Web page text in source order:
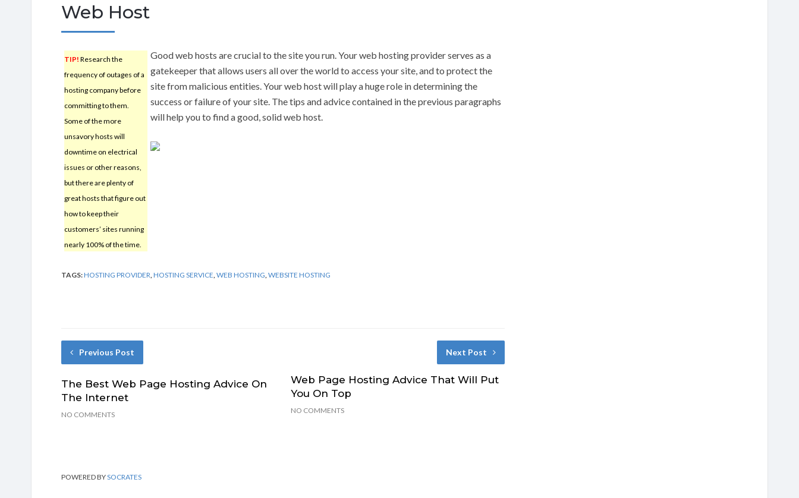
Web Host
TIP! Research the
frequency of outages of a
hosting company before
committing to them.
Some of the more
unsavory hosts will
downtime on electrical
issues or other reasons,
but there are plenty of
great hosts that figure out
how to keep their
customers’ sites running
nearly 100% of the time.
Good web hosts are crucial to the site you run. Your web hosting provider serves as a
gatekeeper that allows users all over the world to access your site, and to protect the
site from malicious entities. Your web host will play a huge role in determining the
success or failure of your site. The tips and advice contained in the previous paragraphs
will help you to find a good, solid web host.
TAGS:HOSTING PROVIDER HOSTING SERVICE WEB HOSTING WEBSITE HOSTING
Previous Post
The Best Web Page Hosting Advice On
The Internet
NO COMMENTS
Next Post
Web Page Hosting Advice That Will Put
You On Top
NO COMMENTS
POWERED BYSOCRATES